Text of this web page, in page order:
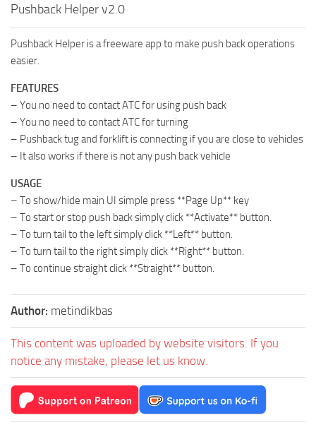
Pushback Helper v2.0
Pushback Helper is a freeware app to make push back operations
easier.
FEATURES
– You no need to contact ATC for using push back
– You no need to contact ATC for turning
– Pushback tug and forklift is connecting if you are close to vehicles
– It also works if there is not any push back vehicle
USAGE
– To show/hide main UI simple press **Page Up** key
– To start or stop push back simply click **Activate** button.
– To turn tail to the left simply click **Left** button.
– To turn tail to the right simply click **Right** button.
– To continue straight click **Straight** button.
Author: metindikbas
This content was uploaded by website visitors. If you
notice any mistake, please let us know.